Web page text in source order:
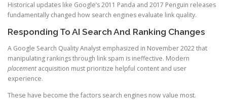
Historical updates like Google’s 2011 Panda and 2017 Penguin releases
fundamentally changed how search engines evaluate link quality.
Responding To AI Search And Ranking Changes
A Google Search Quality Analyst emphasized in November 2022 that
manipulating rankings through link spam is ineffective. Modern
placementacquisition must prioritize helpful content and user
experience.
These have become the factors search engines now value most.